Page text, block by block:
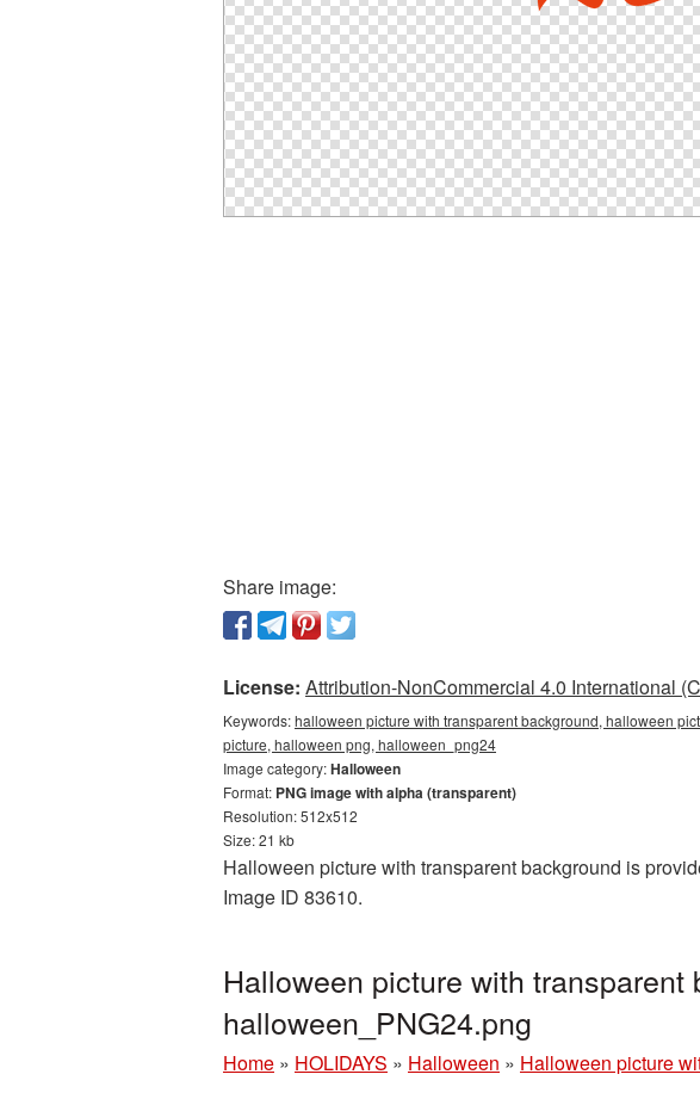
Share image:
License: Attribution-NonCommercial 4.0 International
Keywords:halloween picture with transparent background, halloween
picture, halloween png, halloween_png24
Image category:Halloween
Format: PNG image with alpha (transparent)
Resolution: 512x512
Size: 21 kb
Halloween picture with transparent background is
Image ID 83610.
Halloween picture with
halloween_PNG24.png
Home » HOLIDAYS » Halloween » Halloween picture